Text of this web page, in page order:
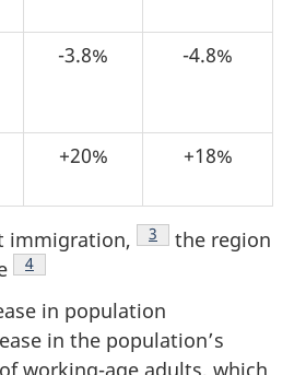
-3.8% -4.8%
+20% +18%
immigration, Footnote
3
the region
Footnote
4
in population
in the population’s